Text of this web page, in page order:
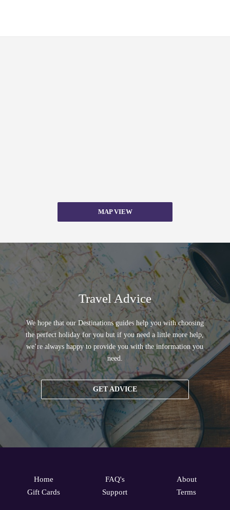
MAP VIEW
Travel Advice
We hope that our Destinations guides help you with choosing
the perfect holiday for you but if you need a little more help,
we’re always happy to provide you with the information you
need.
GET ADVICE
Home
Gift Cards
FAQ's
Support
About
Terms